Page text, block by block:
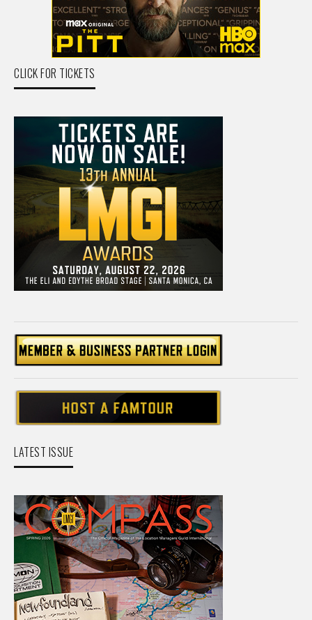
CLICK FOR TICKETS
LATEST ISSUE